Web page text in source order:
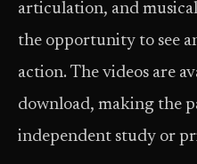
articulation, and
the opportunity to see
action. The videos are
download, making the
independent study or